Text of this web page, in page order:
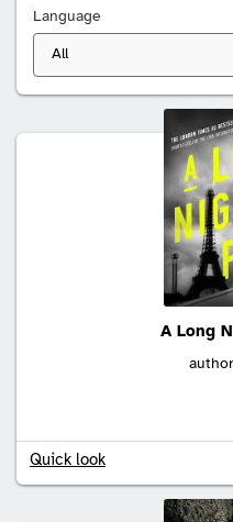
Language
Search
A Long
Quick look